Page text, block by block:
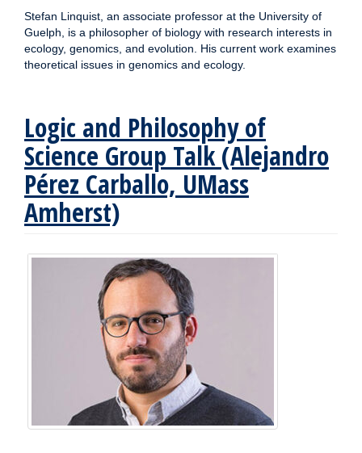
Stefan Linquist, an associate professor at the University of
Guelph, is a philosopher of biology with research interests in
ecology, genomics, and evolution. His current work examines
theoretical issues in genomics and ecology.
Logic and Philosophy of
Science Group Talk (Alejandro
Pérez Carballo, UMass
Amherst)